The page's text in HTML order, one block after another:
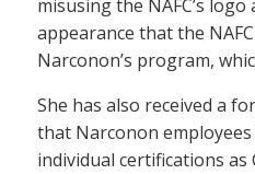
misusing the NAFC’s
appearance that the
Narconon’s program,
She has also received a
that Narconon
individual certifications as